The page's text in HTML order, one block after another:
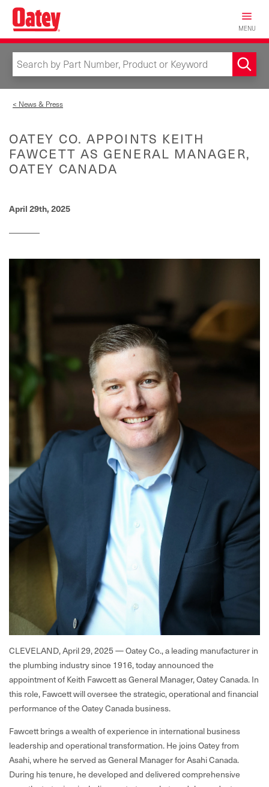
Skip
main
content
MENU
< News & Press
OATEY CO. APPOINTS KEITH
FAWCETT AS GENERAL MANAGER,
OATEY CANADA
April 29th, 2025
CLEVELAND, April 29, 2025 — Oatey Co., a leading manufacturer in
the plumbing industry since 1916, today announced the
appointment of Keith Fawcett as General Manager, Oatey Canada. In
this role, Fawcett will oversee the strategic, operational and financial
performance of the Oatey Canada business.
Fawcett brings a wealth of experience in international business
leadership and operational transformation. He joins Oatey from
Asahi, where he served as General Manager for Asahi Canada.
During his tenure, he developed and delivered comprehensive